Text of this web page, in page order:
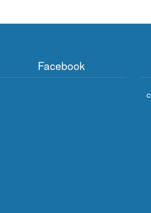
Facebook